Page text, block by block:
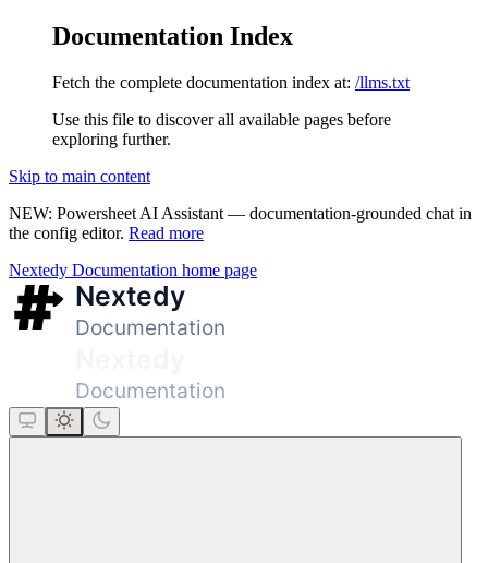
Documentation Index
Fetch the complete documentation index at: /llms.txt
Use this file to discover all available pages before
exploring further.
Skip to main content
NEW: Powersheet AI Assistant — documentation-grounded chat in
the config editor. Read more
Nextedy Documentation home page